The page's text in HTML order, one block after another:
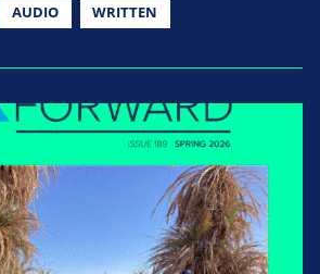
AUDIO WRITTEN